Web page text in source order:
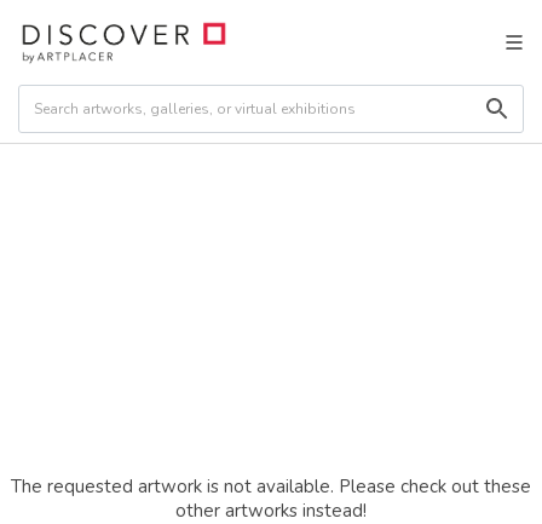
The requested artwork is not available. Please check out these
other artworks instead!